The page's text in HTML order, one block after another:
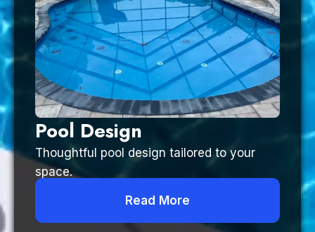
Pool Design
Thoughtful pool design tailored to your
space.
Read More